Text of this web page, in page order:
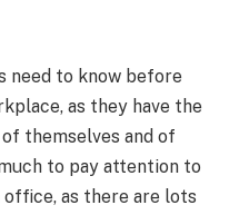
need to know before
as they have the
themselves and of
to pay attention to
as there are lots